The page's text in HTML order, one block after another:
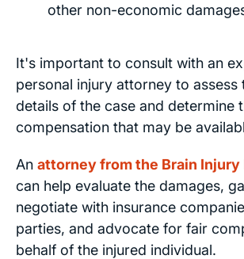
other non-economic
It's important to consult with an
personal injury attorney to assess
details of the case and determine
compensation that may be
An attorney from the Brain Injury
can help evaluate the damages,
negotiate with insurance
parties, and advocate for fair
behalf of the injured individual.